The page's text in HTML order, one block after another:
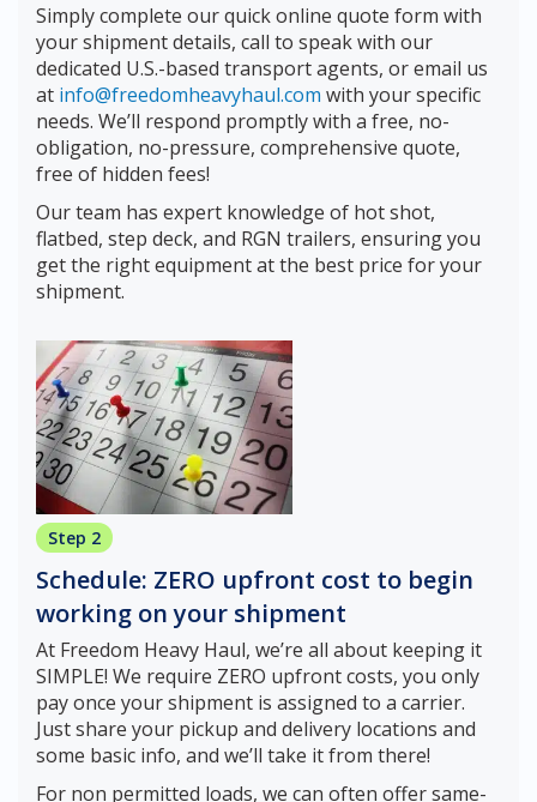
Simply complete our quick online quote form with
your shipment details, call to speak with our
dedicated U.S.-based transport agents, or email us
at info@freedomheavyhaul.com with your specific
needs. We’ll respond promptly with a free, no-
obligation, no-pressure, comprehensive quote,
free of hidden fees!
Our team has expert knowledge of hot shot,
flatbed, step deck, and RGN trailers, ensuring you
get the right equipment at the best price for your
shipment.
Step 2
Schedule: ZERO upfront cost to begin
working on your shipment
At Freedom Heavy Haul, we’re all about keeping it
SIMPLE! We require ZERO upfront costs, you only
pay once your shipment is assigned to a carrier.
Just share your pickup and delivery locations and
some basic info, and we’ll take it from there!
For non permitted loads, we can often offer same-